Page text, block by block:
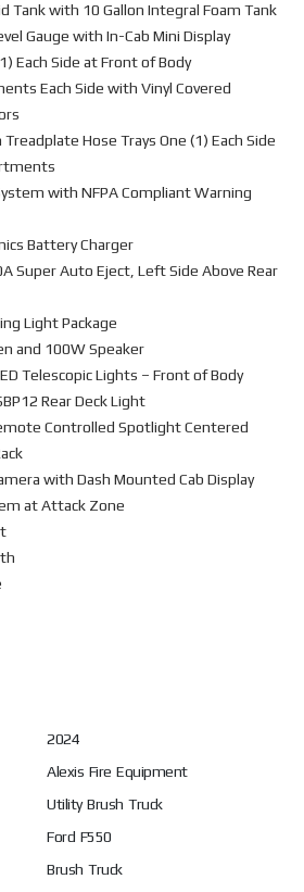
Tank with 10 Gallon Integral Foam Tank
Gauge with In-Cab Mini Display
Each Side at Front of Body
Each Side with Vinyl Covered
Hose Trays One (1) Each Side
with NFPA Compliant Warning
Battery Charger
Super Auto Eject, Left Side Above Rear
Light Package
and 100W Speaker
Telescopic Lights – Front of Body
Rear Deck Light
Controlled Spotlight Centered
with Dash Mounted Cab Display
at Attack Zone
2024
Alexis Fire Equipment
Utility Brush Truck
Ford F550
Brush Truck